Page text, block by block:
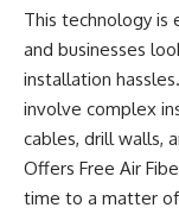
This technology is
and businesses
installation
involve complex
cables, drill walls,
Offers Free Air
time to a matter of